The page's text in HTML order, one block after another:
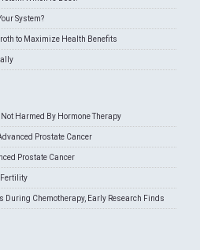
System?
to Maximize Health Benefits
Harmed By Hormone Therapy
Prostate Cancer
Prostate Cancer
Fertility
During Chemotherapy, Early Research Finds